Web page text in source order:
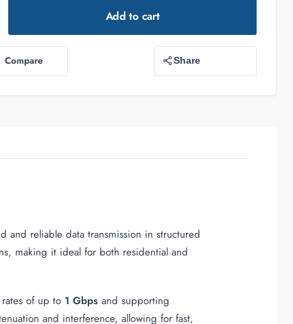
Add to cart
Compare Share
and reliable data transmission in structured
making it ideal for both residential and
of up to 1 Gbps and supporting
and interference, allowing for fast,